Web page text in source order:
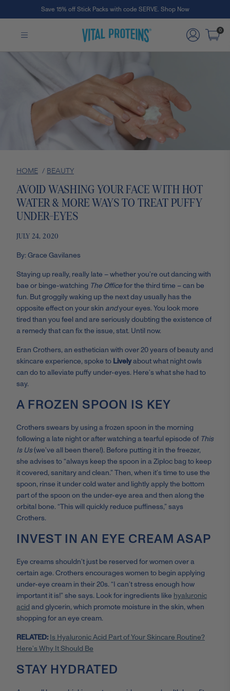
Save 15% off Stick Packs with code SERVE. Shop Now
0
HOME / BEAUTY
AVOID WASHING YOUR FACE WITH HOT
WATER & MORE WAYS TO TREAT PUFFY
UNDER-EYES
JULY 24, 2020
By: Grace Gavilanes
Staying up really, really late – whether you’re out dancing with
bae or binge-watching The Officefor the third time – can be
fun. But groggily waking up the next day usually has the
opposite effect on your skin andyour eyes. You look more
tired than you feel and are seriously doubting the existence of
a remedy that can fix the issue, stat. Until now.
Eran Crothers, an esthetician with over 20 years of beauty and
skincare experience, spoke to Livelyabout what night owls
can do to alleviate puffy under-eyes. Here’s what she had to
say.
A FROZEN SPOON IS KEY
Crothers swears by using a frozen spoon in the morning
following a late night or after watching a tearful episode of This
Is Us(we’ve all been there!). Before putting it in the freezer,
she advises to “always keep the spoon in a Ziploc bag to keep
it covered, sanitary and clean.” Then, when it’s time to use the
spoon, rinse it under cold water and lightly apply the bottom
part of the spoon on the under-eye area and then along the
orbital bone. “This will quickly reduce puffiness,” says
Crothers.
INVEST IN AN EYE CREAM ASAP
Eye creams shouldn’t just be reserved for women over a
certain age. Crothers encourages women to begin applying
under-eye cream in their 20s. “I can’t stress enough how
important it is!” she says. Look for ingredients like hyaluronic
acid and glycerin, which promote moisture in the skin, when
shopping for an eye cream.
RELATED: Is Hyaluronic Acid Part of Your Skincare Routine?
Here’s Why It Should Be
STAY HYDRATED